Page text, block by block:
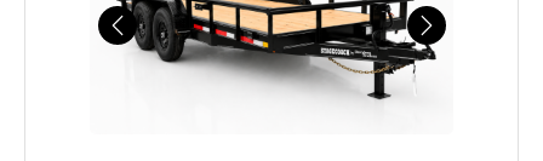
Previous Next